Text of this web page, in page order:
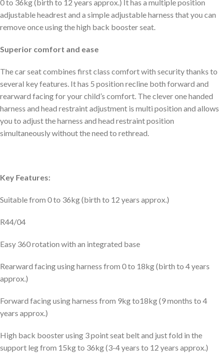
0 to 36kg (birth to 12 years approx.) It has a multiple position
adjustable headrest and a simple adjustable harness that you can
remove once using the high back booster seat.
Superior comfort and ease
The car seat combines first class comfort with security thanks to
several key features. It has 5 position recline both forward and
rearward facing for your child’s comfort. The clever one handed
harness and head restraint adjustment is multi position and allows
you to adjust the harness and head restraint position
simultaneously without the need to rethread.
Key Features:
Suitable from 0 to 36kg (birth to 12 years approx.)
R44/04
Easy 360 rotation with an integrated base
Rearward facing using harness from 0 to 18kg (birth to 4 years
approx.)
Forward facing using harness from 9kg to18kg (9 months to 4
years approx.)
High back booster using 3 point seat belt and just fold in the
support leg from 15kg to 36kg (3-4 years to 12 years approx.)